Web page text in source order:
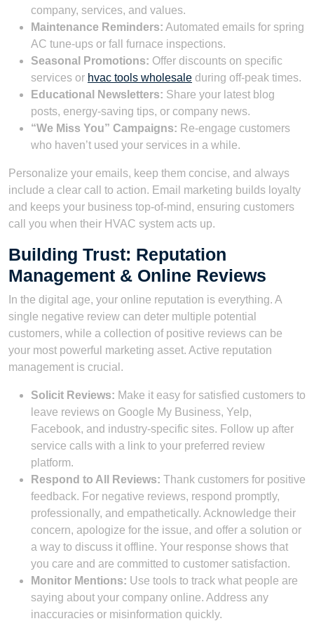
company, services, and values.
Maintenance Reminders: Automated emails for spring
AC tune-ups or fall furnace inspections.
Seasonal Promotions: Offer discounts on specific
services or hvac tools wholesale during off-peak times.
Educational Newsletters: Share your latest blog
posts, energy-saving tips, or company news.
“We Miss You” Campaigns: Re-engage customers
who haven’t used your services in a while.
Personalize your emails, keep them concise, and always
include a clear call to action. Email marketing builds loyalty
and keeps your business top-of-mind, ensuring customers
call you when their HVAC system acts up.
Building Trust: Reputation
Management & Online Reviews
In the digital age, your online reputation is everything. A
single negative review can deter multiple potential
customers, while a collection of positive reviews can be
your most powerful marketing asset. Active reputation
management is crucial.
Solicit Reviews: Make it easy for satisfied customers to
leave reviews on Google My Business, Yelp,
Facebook, and industry-specific sites. Follow up after
service calls with a link to your preferred review
platform.
Respond to All Reviews: Thank customers for positive
feedback. For negative reviews, respond promptly,
professionally, and empathetically. Acknowledge their
concern, apologize for the issue, and offer a solution or
a way to discuss it offline. Your response shows that
you care and are committed to customer satisfaction.
Monitor Mentions: Use tools to track what people are
saying about your company online. Address any
inaccuracies or misinformation quickly.